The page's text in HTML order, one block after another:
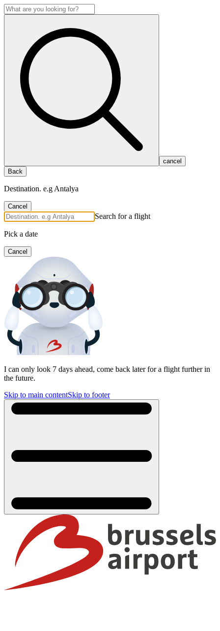
cancel
Back
Destination. e.g Antalya
Cancel
Search for a flight
Pick a date
Cancel
I can only look 7 days ahead, come back later for a flight further in
the future.
Skip to main contentSkip to footer